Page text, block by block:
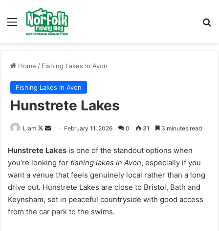
Menu
Home / Fishing Lakes In Avon
Fishing Lakes In Avon
Hunstrete Lakes
Liam
Follow
X
Send
email
February 11, 2026 0 31 3 minutes read
Hunstrete Lakes is one of the standout options when
you’re looking for fishing lakes in Avon, especially if you
want a venue that feels genuinely local rather than a long
drive out. Hunstrete Lakes are close to Bristol, Bath and
Keynsham, set in peaceful countryside with good access
from the car park to the swims.